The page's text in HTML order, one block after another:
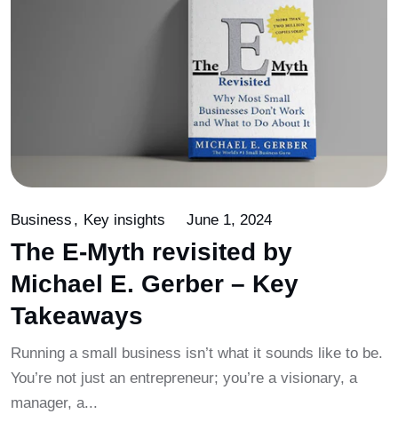
Business Key insights June 1, 2024
The E-Myth revisited by
Michael E. Gerber – Key
Takeaways
Running a small business isn’t what it sounds like to be.
You’re not just an entrepreneur; you’re a visionary, a
manager, a...